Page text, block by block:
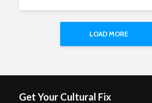
LOAD MORE
Get Your Cultural Fix